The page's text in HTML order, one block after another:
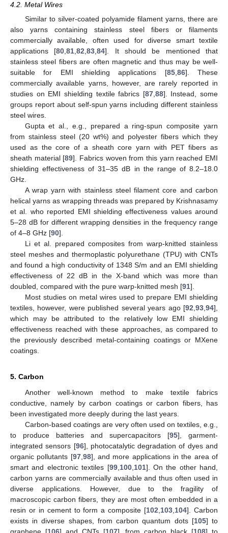
4.2. Metal Wires
Similar to silver-coated polyamide filament yarns, there are
also yarns containing stainless steel fibers or filaments
commercially available, often used for diverse smart textile
applications [80 ,81 ,82 ,83 ,84]. It should be mentioned that
stainless steel fibers are often magnetic and thus may be well-
suitable for EMI shielding applications [85, 86]. These
commercially available yarns, however, are rarely reported in
studies on EMI shielding textile fabrics [87, 88]. Instead, some
groups report about self-spun yarns including different stainless
steel wires.
Gupta et al., e.g., prepared a ring-spun composite yarn
from stainless steel (20 wt%) and polyester fibers which they
used as the core of a sheath core yarn with PET fibers as
sheath material [89]. Fabrics woven from this yarn reached EMI
shielding effectiveness of 31–35 dB in the range of 8.2–18.0
GHz.
A wrap yarn with stainless steel filament core and carbon
helical yarns as wrapping threads was prepared by Krishnasamy
et al. who reported EMI shielding effectiveness values around
5–28 dB for different wrapping densities in the frequency range
of 4–8 GHz [90].
Li et al. prepared composites from warp-knitted stainless
steel meshes and thermoplastic polyurethane (TPU) with CNTs
and found a high conductivity of 1348 S/m and an EMI shielding
effectiveness of 22 dB in the X-band which was more than
doubled, compared with the pure warp-knitted mesh [91].
Most studies on metal wires used to prepare EMI shielding
textiles, however, were published several years ago [92 93 94],
which may be attributed to the relatively low EMI shielding
effectiveness reached with these approaches, as compared to
the previously described metal-containing coatings or MXene
coatings.
5. Carbon
Another well-known method to make textile fabrics
conductive, namely by carbon coatings or carbon fibers, has
been investigated more deeply during the last years.
Carbon-based coatings are very often used on textiles, e.g.,
to produce batteries and supercapacitors [95], garment-
integrated sensors [96], photocatalytic degradation of dyes and
organic pollutants [97, 98], and more applications in the area of
smart and electronic textiles [99, 100, 101]. On the other hand,
carbon yarns are commercially available and thus often used in
diverse applications. However, due to the fragility of
macroscopic carbon fibers, they are most often embedded in a
resin or in cement to form a composite [102 103 104]. Carbon
exists in diverse shapes, from carbon quantum dots [105] to